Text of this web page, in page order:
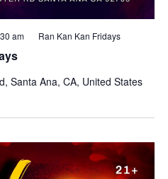
am Ran Kan Kan Fridays
Santa Ana, CA, United States